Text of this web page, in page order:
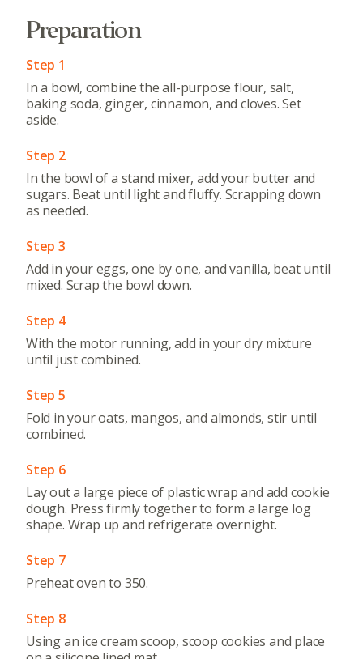
Preparation
Step 1
In a bowl, combine the all-purpose flour, salt,
baking soda, ginger, cinnamon, and cloves. Set
aside.
Step 2
In the bowl of a stand mixer, add your butter and
sugars. Beat until light and fluffy. Scrapping down
as needed.
Step 3
Add in your eggs, one by one, and vanilla, beat until
mixed. Scrap the bowl down.
Step 4
With the motor running, add in your dry mixture
until just combined.
Step 5
Fold in your oats, mangos, and almonds, stir until
combined.
Step 6
Lay out a large piece of plastic wrap and add cookie
dough. Press firmly together to form a large log
shape. Wrap up and refrigerate overnight.
Step 7
Preheat oven to 350.
Step 8
Using an ice cream scoop, scoop cookies and place